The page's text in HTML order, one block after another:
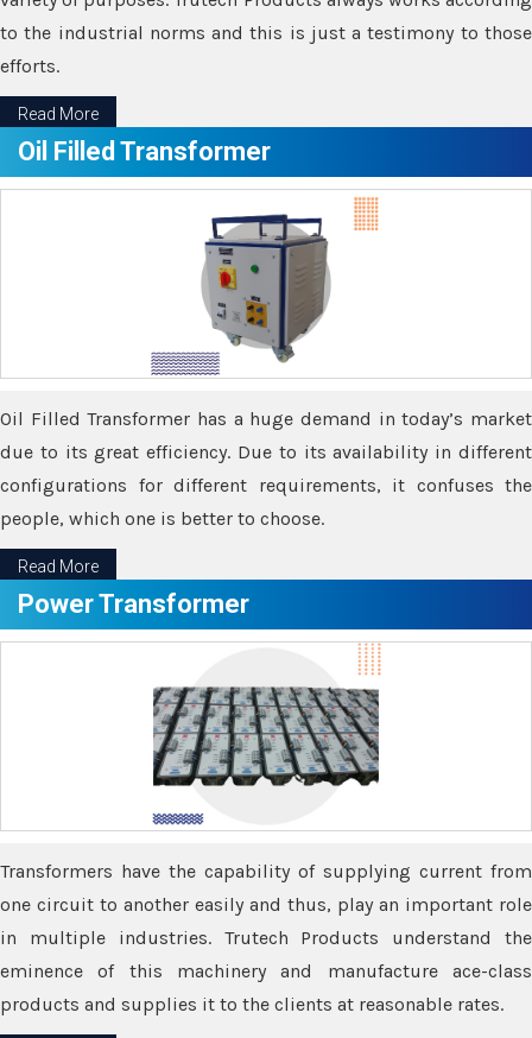
to the industrial norms and this is just a testimony to those
efforts.
Read More
Oil Filled Transformer
Oil Filled Transformer has a huge demand in today’s market
due to its great efficiency. Due to its availability in different
configurations for different requirements, it confuses the
people, which one is better to choose.
Read More
Power Transformer
Transformers have the capability of supplying current from
one circuit to another easily and thus, play an important role
in multiple industries. Trutech Products understand the
eminence of this machinery and manufacture ace-class
products and supplies it to the clients at reasonable rates.